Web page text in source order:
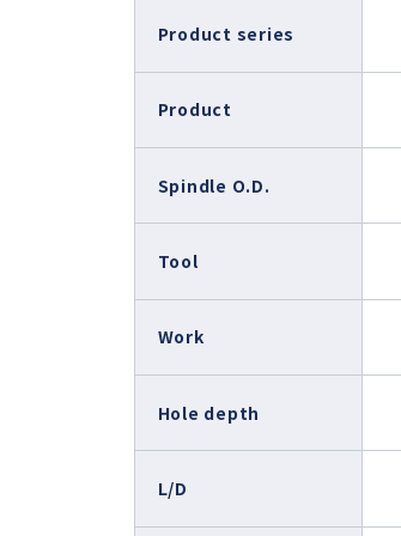
E2000 (φ22.8)
iSpeed3 (φ19.05, φ20, φ22)
HES (for machining)
Product series
Product
Spindle O.D.
Tool
Work
Hole depth
L/D